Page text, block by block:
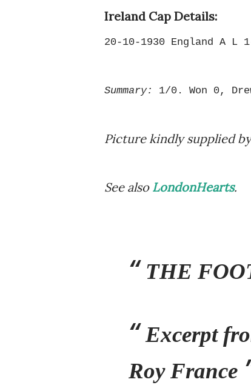
Ireland Cap Details:
20-10-1930 England A L
Summary: 1/0. Won 0,
Picture kindly supplied
See also LondonHearts.
THE
Excerpt
Roy France